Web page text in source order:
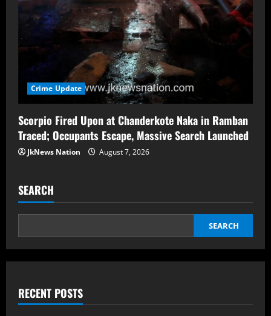
Crime Update
Scorpio Fired Upon at Chanderkote Naka in Ramban
Traced; Occupants Escape, Massive Search Launched
JkNews Nation August 7, 2026
SEARCH
SEARCH
RECENT POSTS